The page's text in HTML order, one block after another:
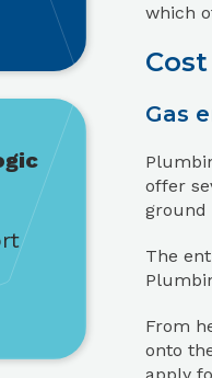
which
Cost
Gas
offer
ground
The
From
onto